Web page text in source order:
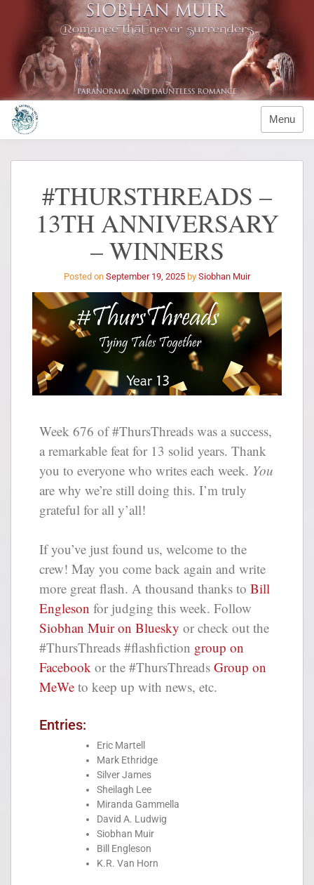
Menu
#THURSTHREADS –
13TH ANNIVERSARY
– WINNERS
Posted on September 19, 2025 by Siobhan Muir
Week 676 of #ThursThreads was a success,
a remarkable feat for 13 solid years. Thank
you to everyone who writes each week. You
are why we’re still doing this. I’m truly
grateful for all y’all!
If you’ve just found us, welcome to the
crew! May you come back again and write
more great flash. A thousand thanks to Bill
Engleson for judging this week. Follow
Siobhan Muir on Bluesky or check out the
#ThursThreads #flashfiction group on
Facebook or the #ThursThreads Group on
MeWe to keep up with news, etc.
Entries:
Eric Martell
Mark Ethridge
Silver James
Sheilagh Lee
Miranda Gammella
David A. Ludwig
Siobhan Muir
Bill Engleson
K.R. Van Horn